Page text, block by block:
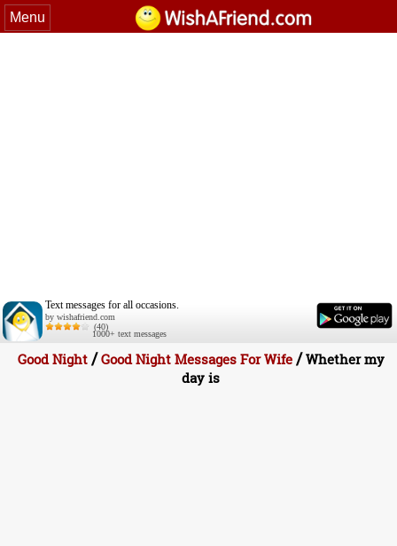
Menu
Text messages for all occasions.
by wishafriend.com
(40)
1000+ text messages
Good Night/Good Night Messages For Wife/Whether my
day is